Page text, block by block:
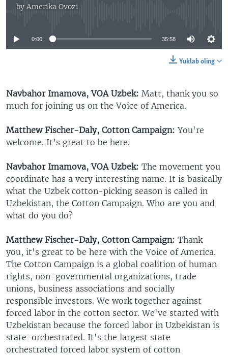
by Amerika Ovozi
No media source currently available
0:00 35:58
Yuklab oling
Navbahor Imamova, VOA Uzbek: Matt, thank you so
much for joining us on the Voice of America.
Matthew Fischer-Daly, Cotton Campaign: You're
welcome. It’s great to be here.
Navbahor Imamova, VOA Uzbek: The movement you
coordinate has a very interesting name. It is basically
what the Uzbek cotton-picking season is called in
Uzbekistan, the Cotton Campaign. Who are you and
what do you do?
Matthew Fischer-Daly, Cotton Campaign: Thank
you, it's great to be here with the Voice of America.
The Cotton Campaign is a global coalition of human
rights, non-governmental organizations, trade
unions, business associations and socially
responsible investors. We work together against
forced labor in the cotton sector. We've started with
Uzbekistan because the forced labor in Uzbekistan is
state-orchestrated. It's the largest state
orchestrated forced labor system of cotton